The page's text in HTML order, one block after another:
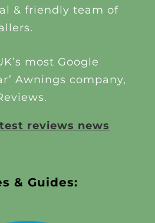
& friendly team of
most Google
Awnings company,
reviews news
& Guides: